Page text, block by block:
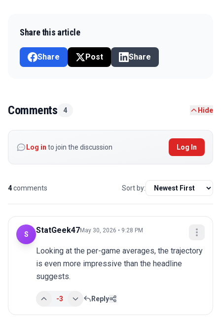
Share this article
Share Post Share
Comments 4 Hide
Log in to join the discussion Log In
4comments Sort by:
S StatGeek47May 30, 2026 • 9:28 PM
Looking at the per-game averages, the trajectory
is even more impressive than the headline
suggests.
-3 Reply